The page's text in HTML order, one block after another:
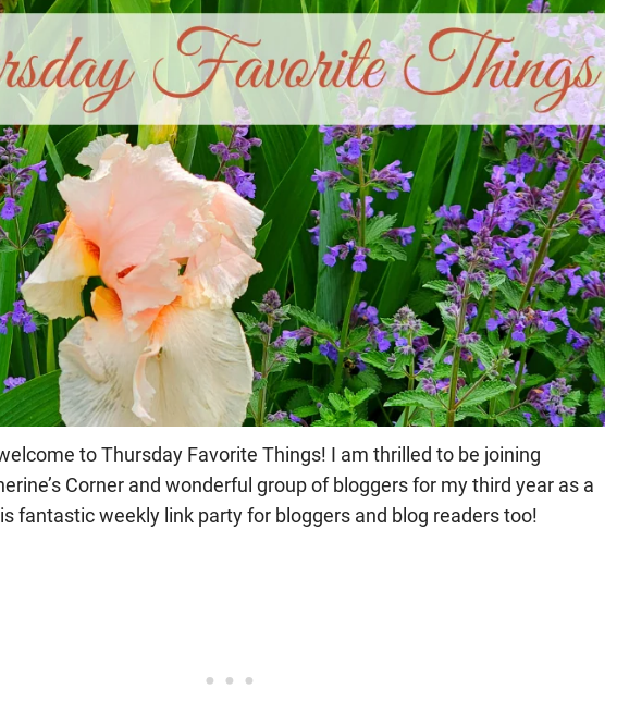
to Thursday Favorite Things! I am thrilled to be joining
Corner and wonderful group of bloggers for my third year as a
fantastic weekly link party for bloggers and blog readers too!